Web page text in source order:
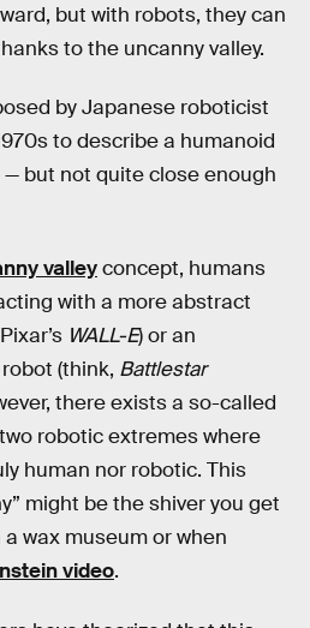
but with robots, they can
to the uncanny valley.
by Japanese roboticist
to describe a humanoid
but not quite close enough
valleyconcept, humans
with a more abstract
WALL-E) or an
(think, Battlestar
there exists a so-called
robotic extremes where
human nor robotic. This
might be the shiver you get
wax museum or when
video.